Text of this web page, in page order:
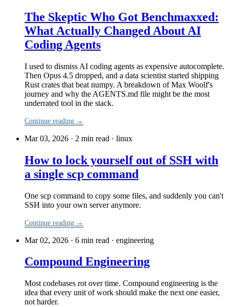
The Skeptic Who Got Benchmaxxed:
What Actually Changed About AI
Coding Agents
I used to dismiss AI coding agents as expensive autocomplete.
Then Opus 4.5 dropped, and a data scientist started shipping
Rust crates that beat numpy. A breakdown of Max Woolf's
journey and why the AGENTS.md file might be the most
underrated tool in the stack.
Continue reading →
Mar 03, 2026 · 2 min read · linux
How to lock yourself out of SSH with
a single scp command
One scp command to copy some files, and suddenly you can't
SSH into your own server anymore.
Continue reading →
Mar 02, 2026 · 6 min read · engineering
Compound Engineering
Most codebases rot over time. Compound engineering is the
idea that every unit of work should make the next one easier,
not harder.